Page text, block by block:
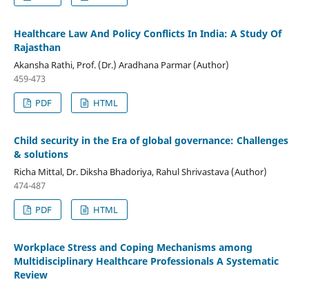
Healthcare Law And Policy Conflicts In India: A Study Of
Rajasthan
Akansha Rathi, Prof. (Dr.) Aradhana Parmar (Author)
459-473
PDF
HTML
Child security in the Era of global governance: Challenges
& solutions
Richa Mittal, Dr. Diksha Bhadoriya, Rahul Shrivastava (Author)
474-487
PDF
HTML
Workplace Stress and Coping Mechanisms among
Multidisciplinary Healthcare Professionals A Systematic
Review